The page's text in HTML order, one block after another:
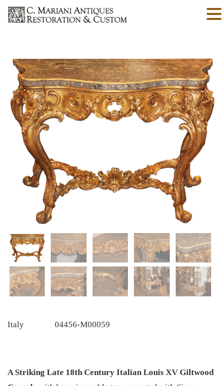
Italy 04456-M00059
A Striking Late 18th Century Italian Louis XV Giltwood